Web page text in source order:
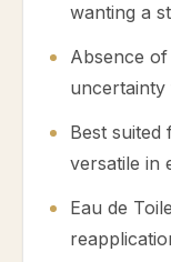
wanting a
Absence
Best suited
versatile in
Eau de